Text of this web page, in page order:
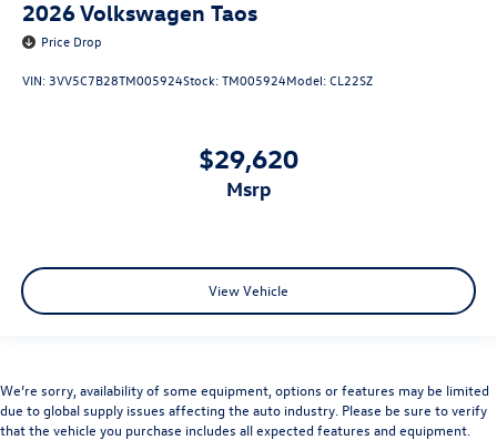
2026Volkswagen Taos
Price Drop
VIN:3VV5C7B28TM005924Stock:TM005924Model:CL22SZ
$29,620
msrp
View Vehicle
We’re sorry, availability of some equipment, options or features may be limited
due to global supply issues affecting the auto industry. Please be sure to verify
that the vehicle you purchase includes all expected features and equipment.